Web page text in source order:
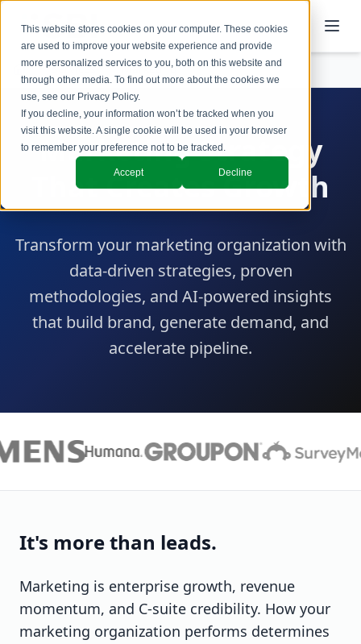
This website stores cookies on your computer. These cookies
are used to improve your website experience and provide
more personalized services to you, both on this website and
through other media. To find out more about the cookies we
use, see our Privacy Policy.
If you decline, your information won’t be tracked when you
visit this website. A single cookie will be used in your browser
to remember your preference not to be tracked.
Accept Decline
Services Marketing
Marketing Strategy
That Creates Growth
Transform your marketing organization with
data-driven strategies, proven
methodologies, and AI-powered insights
that build brand, generate demand, and
accelerate pipeline.
It's more than leads.
Marketing is enterprise growth, revenue
momentum, and C-suite credibility. How your
marketing organization performs determines